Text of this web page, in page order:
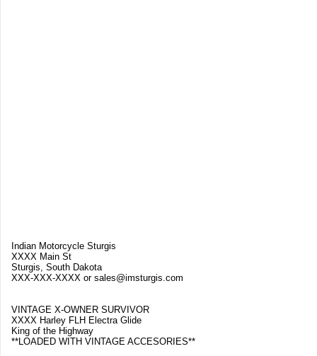
Indian Motorcycle Sturgis
XXXX Main St
Sturgis, South Dakota
XXX-XXX-XXXX or sales@imsturgis.com
VINTAGE X-OWNER SURVIVOR
XXXX Harley FLH Electra Glide
King of the Highway
**LOADED WITH VINTAGE ACCESORIES**